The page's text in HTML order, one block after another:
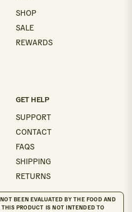
SHOP
SALE
REWARDS
GET HELP
SUPPORT
CONTACT
FAQS
SHIPPING
RETURNS
BEEN EVALUATED BY THE FOOD AND
PRODUCT IS NOT INTENDED TO